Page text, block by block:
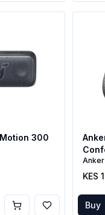
300
Anker
KES
Buy